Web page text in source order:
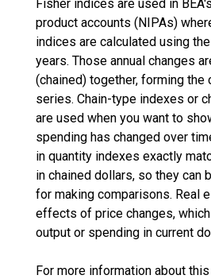
Fisher indices are used in
product accounts (NIPAs)
indices are calculated using
years. Those annual changes
(chained) together, forming
series. Chain-type indexes or
are used when you want to
spending has changed over
in quantity indexes exactly
in chained dollars, so they can
for making comparisons. Real
effects of price changes,
output or spending in current
For more information about